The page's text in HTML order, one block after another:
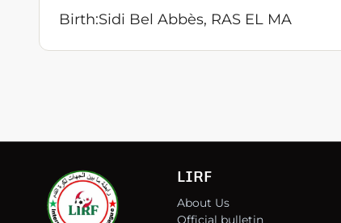
Birth:Sidi Bel Abbès, RAS EL MA
LIRF
About Us
Official bulletin